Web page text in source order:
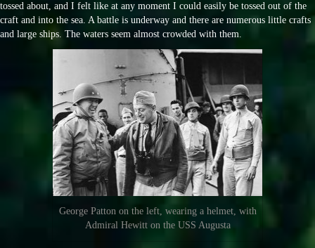
tossed about, and I felt like at any moment I could easily be tossed out of the
craft and into the sea. A battle is underway and there are numerous little crafts
and large ships. The waters seem almost crowded with them.
George Patton on the left, wearing a helmet, with
Admiral Hewitt on the USS Augusta